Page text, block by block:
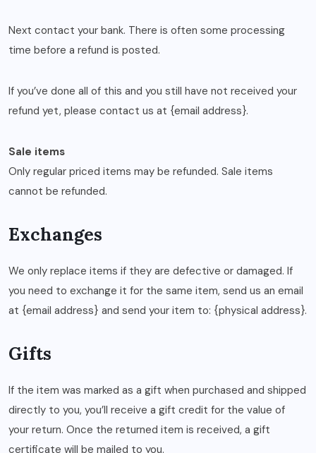
Next contact your bank. There is often some processing
time before a refund is posted.
If you’ve done all of this and you still have not received your
refund yet, please contact us at {email address}.
Sale items
Only regular priced items may be refunded. Sale items
cannot be refunded.
Exchanges
We only replace items if they are defective or damaged. If
you need to exchange it for the same item, send us an email
at {email address} and send your item to: {physical address}.
Gifts
If the item was marked as a gift when purchased and shipped
directly to you, you’ll receive a gift credit for the value of
your return. Once the returned item is received, a gift
certificate will be mailed to you.